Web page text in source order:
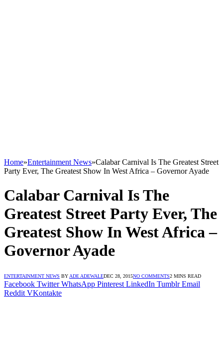
Home»Entertainment News»Calabar Carnival Is The Greatest Street
Party Ever, The Greatest Show In West Africa – Governor Ayade
Calabar Carnival Is The
Greatest Street Party Ever, The
Greatest Show In West Africa –
Governor Ayade
ENTERTAINMENT NEWS BY ADE ADEWALEDEC 28, 2015NO COMMENTS2 MINS READ
Facebook Twitter WhatsApp Pinterest LinkedIn Tumblr Email
Reddit VKontakte